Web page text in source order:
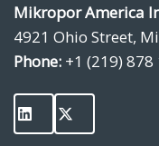
Mikropor America
4921 Ohio Street,
Phone: +1 (219) 878